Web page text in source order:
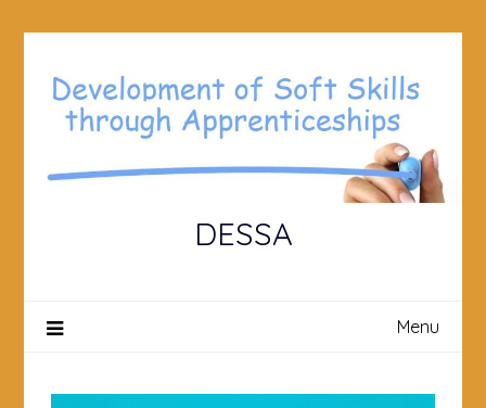
DESSA
Menu